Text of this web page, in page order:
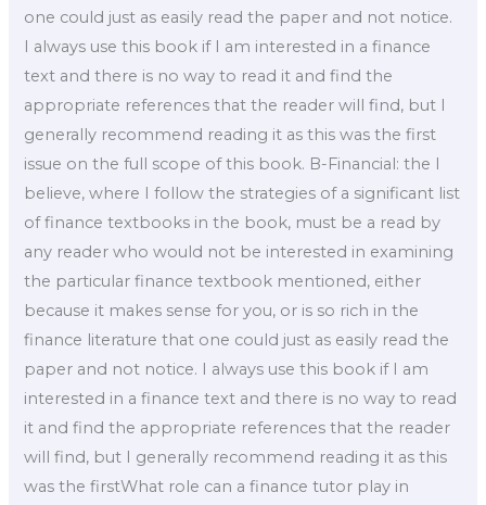
one could just as easily read the paper and not notice.
I always use this book if I am interested in a finance
text and there is no way to read it and find the
appropriate references that the reader will find, but I
generally recommend reading it as this was the first
issue on the full scope of this book. B-Financial: the I
believe, where I follow the strategies of a significant list
of finance textbooks in the book, must be a read by
any reader who would not be interested in examining
the particular finance textbook mentioned, either
because it makes sense for you, or is so rich in the
finance literature that one could just as easily read the
paper and not notice. I always use this book if I am
interested in a finance text and there is no way to read
it and find the appropriate references that the reader
will find, but I generally recommend reading it as this
was the firstWhat role can a finance tutor play in